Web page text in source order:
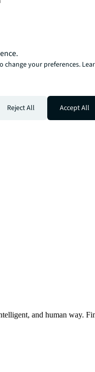
and human way.
and human way.
change your preferences.
Reject All Accept All